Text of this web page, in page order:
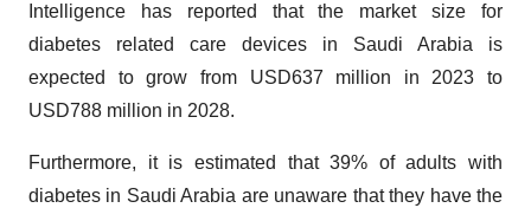
Intelligence has reported that the market size for
diabetes related care devices in Saudi Arabia is
expected to grow from USD637 million in 2023 to
USD788 million in 2028.
Furthermore, it is estimated that 39% of adults with
diabetes in Saudi Arabia are unaware that they have the